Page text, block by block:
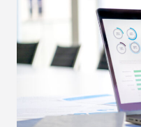
STAFF